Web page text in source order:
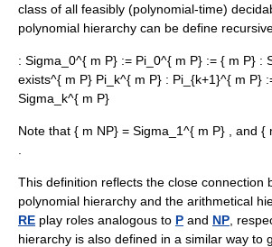
class of all feasibly (polynomial-time)
polynomial hierarchy can be define
: Sigma_0^{ m P} := Pi_0^{ m P} := { m P} :
exists^{ m P} Pi_k^{ m P} : Pi_{k+1}^{ m P}
Sigma_k^{ m P}
Note that { m NP} = Sigma_1^{ m P} , and {
This definition reflects the close connection
polynomial hierarchy and the arithmetical
RE play roles analogous to P and NP ,
hierarchy is also defined in a similar way to